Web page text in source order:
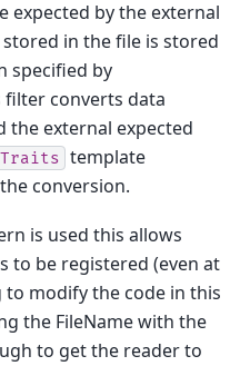
expected by the external
in the file is stored
specified by
converts data
the external expected
template
conversion.
is used this allows
to be registered (even at
modify the code in this
the FileName with the
to get the reader to